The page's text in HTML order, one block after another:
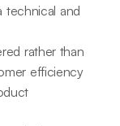
technical and
rather than
efficiency